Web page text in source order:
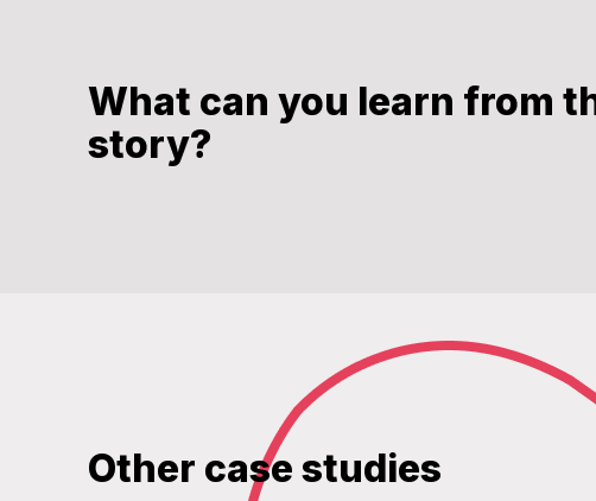
What can you learn from
story?
Other case studies